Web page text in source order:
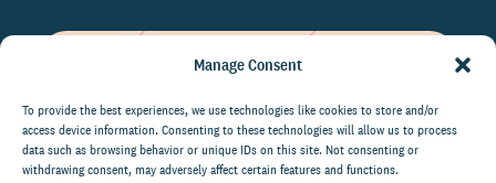
Manage Consent
To provide the best experiences, we use technologies like cookies to store and/or
access device information. Consenting to these technologies will allow us to process
data such as browsing behavior or unique IDs on this site. Not consenting or
withdrawing consent, may adversely affect certain features and functions.
on the world of philanthropy
right to your inbox.